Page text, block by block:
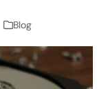
Blog